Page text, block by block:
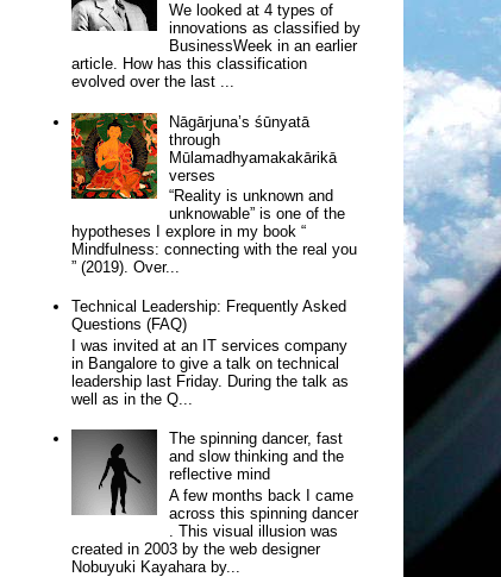
We looked at 4 types of
innovations as classified by
BusinessWeek in an earlier
article. How has this classification
evolved over the last ...
Nāgārjuna’s śūnyatā
through
Mūlamadhyamakakārikā
verses
“Reality is unknown and
unknowable” is one of the
hypotheses I explore in my book “
Mindfulness: connecting with the real you
” (2019). Over...
Technical Leadership: Frequently Asked
Questions (FAQ)
I was invited at an IT services company
in Bangalore to give a talk on technical
leadership last Friday. During the talk as
well as in the Q...
The spinning dancer, fast
and slow thinking and the
reflective mind
A few months back I came
across this spinning dancer
. This visual illusion was
created in 2003 by the web designer
Nobuyuki Kayahara by...